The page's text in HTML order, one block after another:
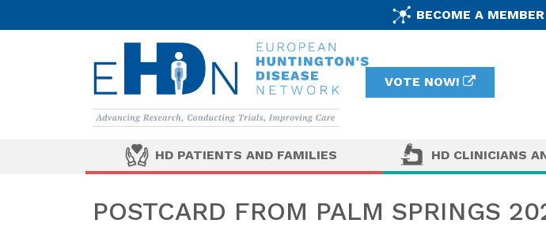
BECOME A MEMBER
VOTE NOW!
HD PATIENTS AND FAMILIES HD CLINICIANS
POSTCARD FROM PALM SPRINGS